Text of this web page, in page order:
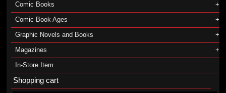
Comic Books
Comic Book Ages
Graphic Novels and Books
Magazines
In-Store Item
Shopping cart